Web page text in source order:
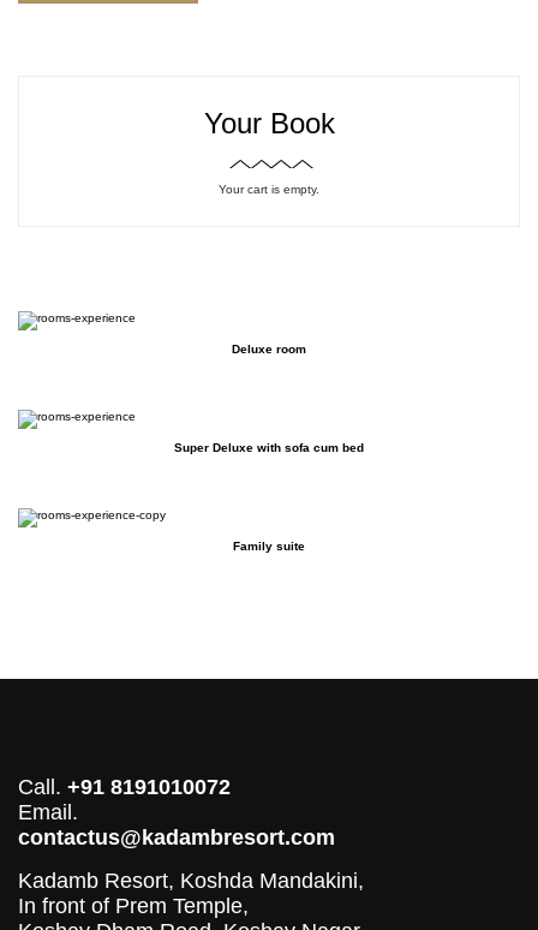
Your Book
Your cart is empty.
Deluxe room
Super Deluxe with sofa cum bed
Family suite
Call. +91 8191010072
Email.
contactus@kadambresort.com
Kadamb Resort, Koshda Mandakini,
In front of Prem Temple,